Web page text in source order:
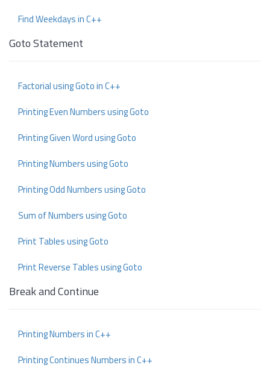
Find Weekdays in C++
Goto Statement
Factorial using Goto in C++
Printing Even Numbers using Goto
Printing Given Word using Goto
Printing Numbers using Goto
Printing Odd Numbers using Goto
Sum of Numbers using Goto
Print Tables using Goto
Print Reverse Tables using Goto
Break and Continue
Printing Numbers in C++
Printing Continues Numbers in C++